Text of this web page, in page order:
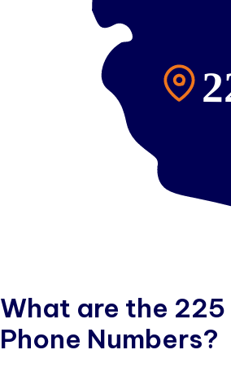
What are the 225
Phone Numbers?